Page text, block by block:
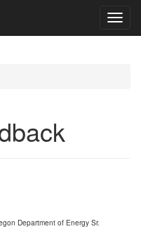
Department of EnergySr.